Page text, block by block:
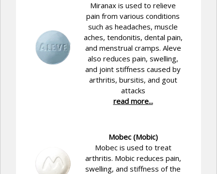
Miranax is used to relieve
pain from various conditions
such as headaches, muscle
aches, tendonitis, dental pain,
and menstrual cramps. Aleve
also reduces pain, swelling,
and joint stiffness caused by
arthritis, bursitis, and gout
attacks
read more...
Mobec (Mobic)
Mobec is used to treat
arthritis. Mobic reduces pain,
swelling, and stiffness of the